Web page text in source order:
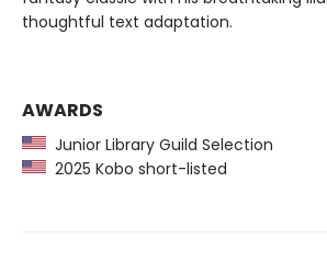
thoughtful text adaptation.
AWARDS
Junior Library Guild Selection
2025 Kobo short-listed